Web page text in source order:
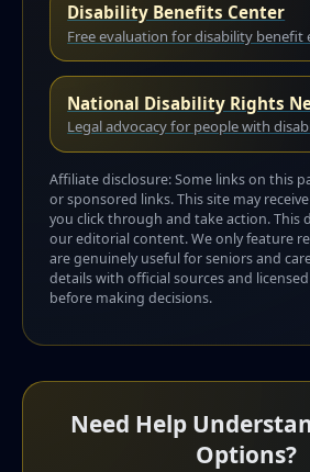
Disability Benefits Center
Free evaluation for disability benefit
National Disability Rights
Legal advocacy for people with
Affiliate disclosure: Some links on this
or sponsored links. This site may
you click through and take action. This
our editorial content. We only feature
are genuinely useful for seniors and
details with official sources and
before making decisions.
Need Help
Options?